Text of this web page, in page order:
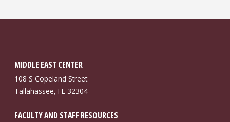
MIDDLE EAST CENTER
108 S Copeland Street
Tallahassee, FL 32304
FACULTY AND STAFF RESOURCES